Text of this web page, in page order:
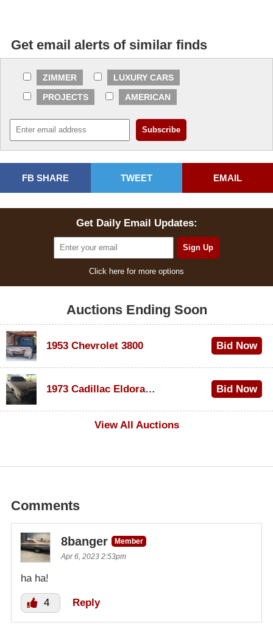
Get email alerts of similar finds
ZIMMER
LUXURY CARS
PROJECTS
AMERICAN
FB SHARE TWEET EMAIL
Get Daily Email Updates:
Click here for more options
Auctions Ending Soon
1953 Chevrolet 3800 Bid Now
1973 Cadillac Eldorado Convertible
Bid Now
View All Auctions
Comments
8banger
Member
Apr 6, 2023 2:53pm
ha ha!
4 Reply